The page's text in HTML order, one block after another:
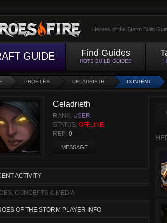
Heroes of the Storm Build
GUIDE Find Guides
HOTS BUILD GUIDES
PROFILES CELADRIETH CONTENT
Celadrieth
RANK: USER
STATUS: OFFLINE
REP: 0
MESSAGE
ACTIVITY
CONCEPTS & MEDIA
OF THE STORM PLAYER INFO